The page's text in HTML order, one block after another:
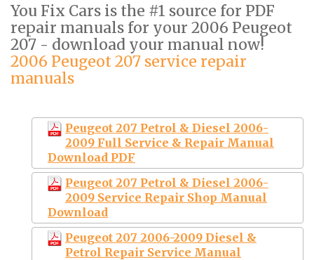
You Fix Cars is the #1 source for PDF
repair manuals for your 2006 Peugeot
207 - download your manual now!
2006 Peugeot 207 service repair
manuals
Peugeot 207 Petrol & Diesel 2006-
2009 Full Service & Repair Manual
Download PDF
Peugeot 207 Petrol & Diesel 2006-
2009 Service Repair Shop Manual
Download
Peugeot 207 2006-2009 Diesel &
Petrol Repair Service Manual